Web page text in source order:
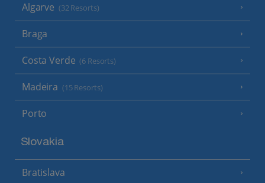
Algarve (32 Resorts)
Braga
Costa Verde (6 Resorts)
Madeira (15 Resorts)
Porto
Slovakia
Bratislava